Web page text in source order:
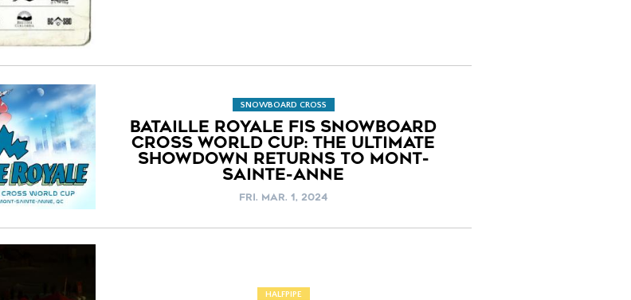
SNOWBOARD CROSS
BATAILLE ROYALE FIS SNOWBOARD
CROSS WORLD CUP: THE ULTIMATE
SHOWDOWN RETURNS TO MONT-
SAINTE-ANNE
FRI. MAR. 1, 2024
HALFPIPE